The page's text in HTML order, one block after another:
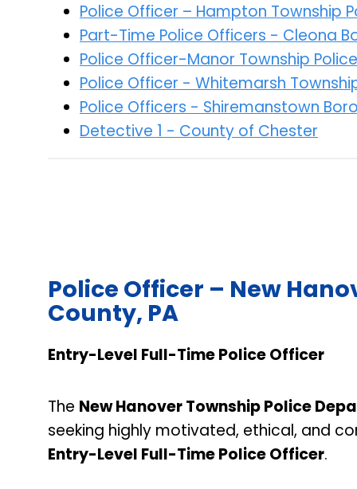
Police Officer – Hampton Township
Part-Time Police Officers - Cleona
Police Officer-Manor Township
Police Officer - Whitemarsh
Police Officers - Shiremanstown
Detective 1 - County of Chester
Police Officer – New
County, PA
Entry-Level Full-Time Police Officer
The New Hanover Township Police
seeking highly motivated, ethical, and
Entry-Level Full-Time Police Officer.